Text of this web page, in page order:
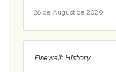
26 de August de 2020
Firewall: History